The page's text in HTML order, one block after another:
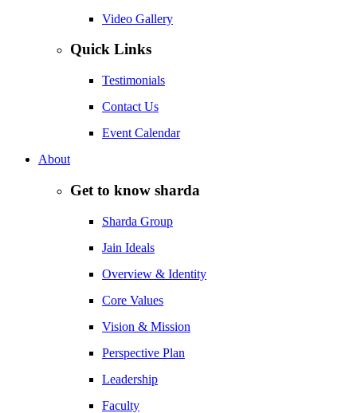
Video Gallery
Quick Links
Testimonials
Contact Us
Event Calendar
About
Get to know sharda
Sharda Group
Jain Ideals
Overview & Identity
Core Values
Vision & Mission
Perspective Plan
Leadership
Faculty